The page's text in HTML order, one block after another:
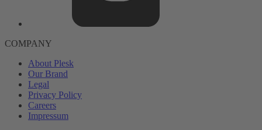
COMPANY
About Plesk
Our Brand
Legal
Privacy Policy
Careers
Impressum